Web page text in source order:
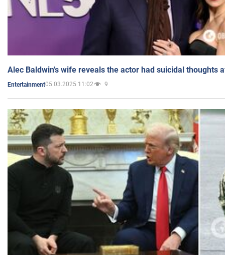
Alec Baldwin's wife reveals the actor had suicidal thoughts
Entertainment05.03.2025 11:02 9